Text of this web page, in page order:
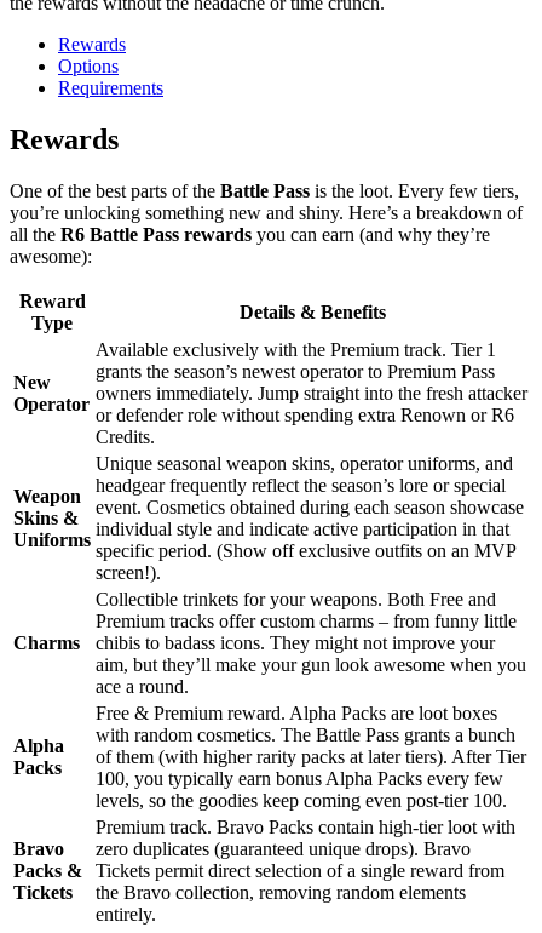
Rewards
Options
Requirements
Rewards
One of the best parts of the Battle Pass is the loot. Every few tiers,
you’re unlocking something new and shiny. Here’s a breakdown of
all the R6 Battle Pass rewards you can earn (and why they’re
awesome):
Reward
Type
Details & Benefits
New
Operator
Available exclusively with the Premium track. Tier 1
grants the season’s newest operator to Premium Pass
owners immediately. Jump straight into the fresh attacker
or defender role without spending extra Renown or R6
Credits.
Weapon
Skins &
Uniforms
Unique seasonal weapon skins, operator uniforms, and
headgear frequently reflect the season’s lore or special
event. Cosmetics obtained during each season showcase
individual style and indicate active participation in that
specific period. (Show off exclusive outfits on an MVP
screen!).
Charms
Collectible trinkets for your weapons. Both Free and
Premium tracks offer custom charms – from funny little
chibis to badass icons. They might not improve your
aim, but they’ll make your gun look awesome when you
ace a round.
Alpha
Packs
Free & Premium reward. Alpha Packs are loot boxes
with random cosmetics. The Battle Pass grants a bunch
of them (with higher rarity packs at later tiers). After Tier
100, you typically earn bonus Alpha Packs every few
levels, so the goodies keep coming even post-tier 100.
Bravo
Packs &
Tickets
Premium track. Bravo Packs contain high-tier loot with
zero duplicates (guaranteed unique drops). Bravo
Tickets permit direct selection of a single reward from
the Bravo collection, removing random elements
entirely.